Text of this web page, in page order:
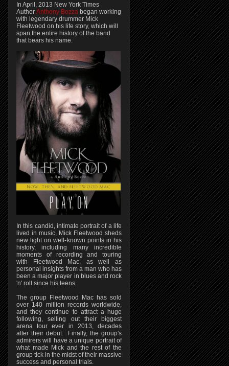
In April, 2013 New York Times
Author Anthony Bozza began working
with legendary drummer Mick
Fleetwood on his life story, which will
span the entire history of the band
that bears his name.
In this candid, intimate portrait of a life
lived in music, Mick Fleetwood sheds
new light on well-known points in his
history, including many incredible
moments of recording and touring
with Fleetwood Mac, as well as
personal insights from a man who has
been a major player in blues and rock
'n' roll since his teens.
The group Fleetwood Mac has sold
over 140 million records worldwide,
and they continue to attract a huge
following, selling out their biggest
arena tour ever in 2013, decades
after their debut. Finally, the group's
admirers will have a unique portrait of
what made Mick and the rest of the
group tick in the midst of their massive
success and personal trials.